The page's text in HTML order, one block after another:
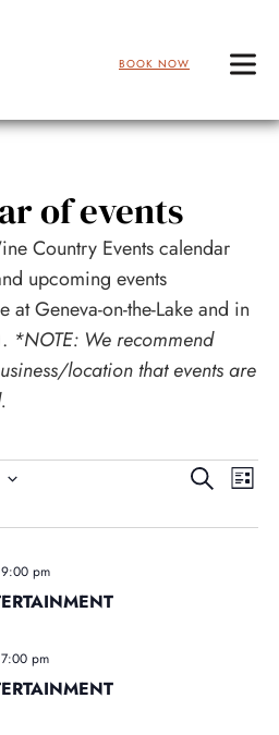
BOOK NOW
of events
Country Events calendar
upcoming events
at Geneva-on-the-Lake and in
*NOTE: We recommend
location that events are
Events
Search
SearchList
9:00 pm
7:00 pm